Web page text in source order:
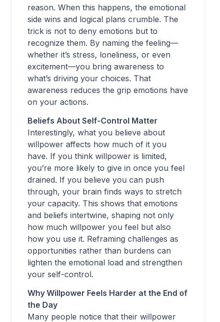
reason. When this happens, the emotional
side wins and logical plans crumble. The
trick is not to deny emotions but to
recognize them. By naming the feeling—
whether it’s stress, loneliness, or even
excitement—you bring awareness to
what’s driving your choices. That
awareness reduces the grip emotions have
on your actions.
Beliefs About Self-Control Matter
Interestingly, what you believe about
willpower affects how much of it you
have. If you think willpower is limited,
you’re more likely to give in once you feel
drained. If you believe you can push
through, your brain finds ways to stretch
your capacity. This shows that emotions
and beliefs intertwine, shaping not only
how much willpower you feel but also
how you use it. Reframing challenges as
opportunities rather than burdens can
lighten the emotional load and strengthen
your self-control.
Why Willpower Feels Harder at the End of
the Day
Many people notice that their willpower